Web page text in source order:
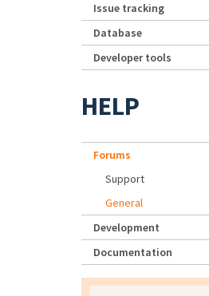
Issue tracking
Database
Developer tools
HELP
Forums
Support
General
Development
Documentation